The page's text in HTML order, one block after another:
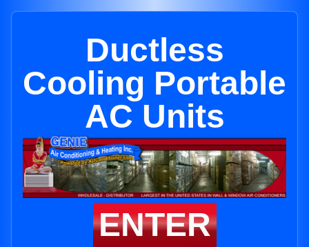
Ductless
Cooling Portable
AC Units
ENTER